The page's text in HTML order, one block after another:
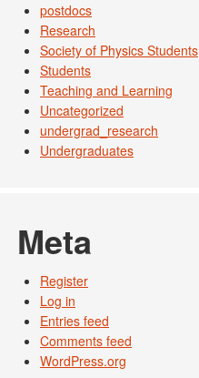
postdocs
Research
Society of Physics Students
Students
Teaching and Learning
Uncategorized
undergrad_research
Undergraduates
Meta
Register
Log in
Entries feed
Comments feed
WordPress.org